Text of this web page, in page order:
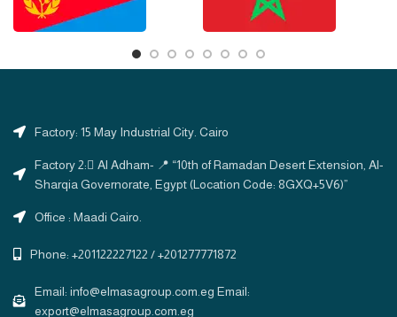
Factory: 15 May Industrial City. Cairo
Factory 2: ِAl Adham- 📍 “10th of Ramadan Desert Extension, Al-
Sharqia Governorate, Egypt (Location Code: 8GXQ+5V6)”
Office : Maadi Cairo.
Phone: +201122227122 / +201277771872
Email: info@elmasagroup.com.eg Email:
export@elmasagroup.com.eg